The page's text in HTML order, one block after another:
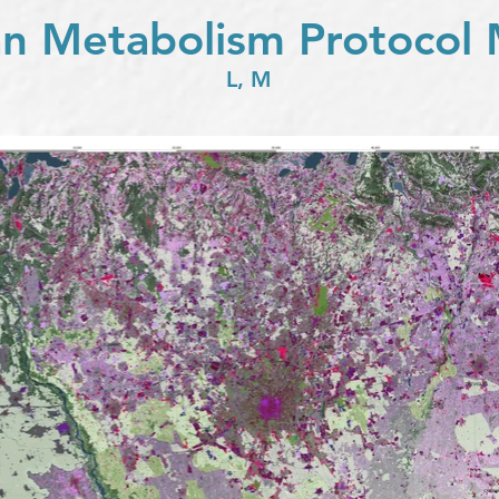
Metabolism Protocol
L, M